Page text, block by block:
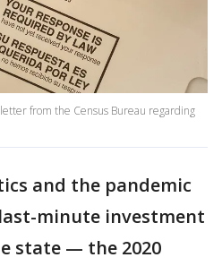
from the Census Bureau regarding
and the pandemic
minute investment
state — the 2020